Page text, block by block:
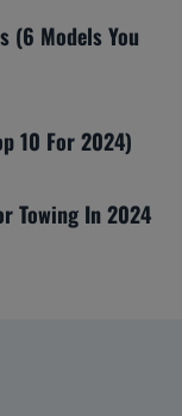
(6 Models You
10 For 2024)
Towing In 2024